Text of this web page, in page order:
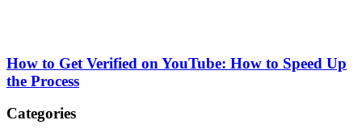
How to Get Verified on YouTube: How to Speed Up
the Process
Categories